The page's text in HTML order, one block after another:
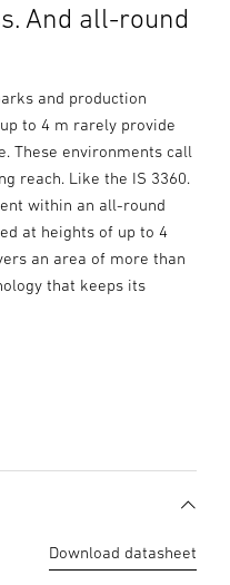
And all-round
and production
to 4 m rarely provide
These environments call
reach. Like the IS 3360.
within an all-round
at heights of up to 4
an area of more than
that keeps its
Download datasheet